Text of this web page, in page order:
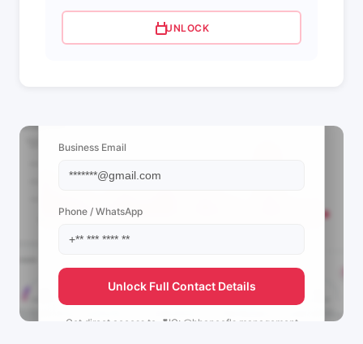
UNLOCK
Business Email
Phone / WhatsApp
Unlock Full Contact Details
Get direct access to 💕IG: @hhapoof's management